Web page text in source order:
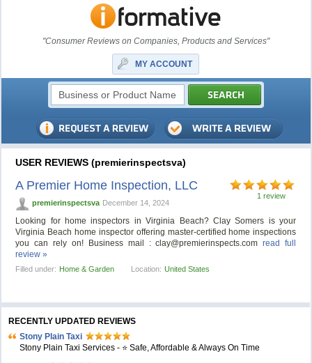
"Consumer Reviews on Companies, Products and Services"
MY ACCOUNT
USER REVIEWS (premierinspectsva)
1 review
A Premier Home Inspection, LLC
premierinspectsva December 14, 2024
Looking for home inspectors in Virginia Beach? Clay Somers is your
Virginia Beach home inspector offering master-certified home inspections
you can rely on! Business mail :clay@premierinspects.com read full
review »
Filled under: Home & Garden Location: United States
RECENTLY UPDATED REVIEWS
Stony Plain Taxi
Stony Plain Taxi Services - ⭐ Safe, Affordable & Always On Time